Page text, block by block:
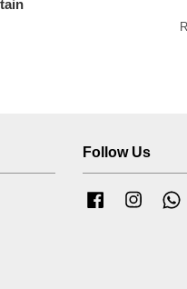
Follow Us
Facebook